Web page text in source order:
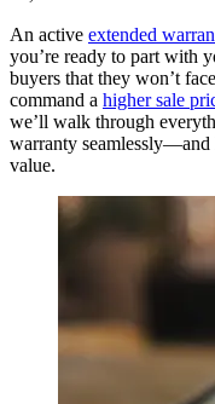
An active extended
you’re ready to part with
buyers that they won’t
command a higher sale
we’ll walk through
warranty seamlessly—and
value.